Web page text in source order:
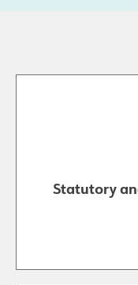
Statutory